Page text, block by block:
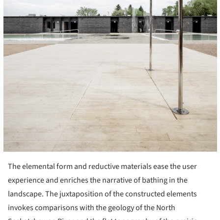
The elemental form and reductive materials ease the user
experience and enriches the narrative of bathing in the
landscape. The juxtaposition of the constructed elements
invokes comparisons with the geology of the North